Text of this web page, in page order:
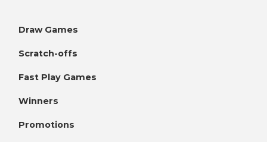
Draw Games
Scratch-offs
Fast Play Games
Winners
Promotions